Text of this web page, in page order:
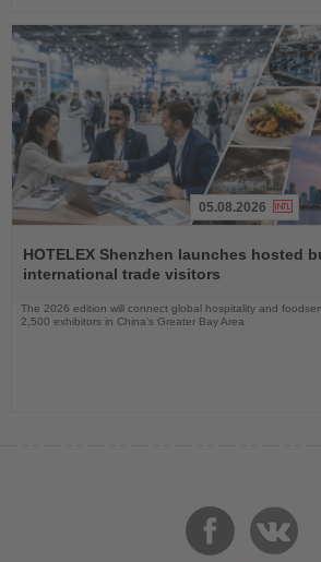
the
News
05.08.2026
HOTELEX Shenzhen launches hosted
international trade visitors
The 2026 edition will connect global hospitality and
2,500 exhibitors in China’s Greater Bay Area